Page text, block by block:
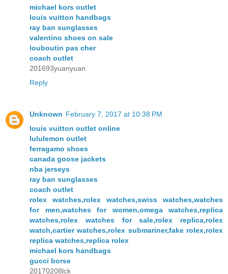
michael kors outlet
louis vuitton handbags
ray ban sunglasses
valentino shoes on sale
louboutin pas cher
coach outlet
201693yuanyuan
Reply
Unknown February 7, 2017 at 10:38 PM
louis vuitton outlet online
lululemon outlet
ferragamo shoes
canada goose jackets
nba jerseys
ray ban sunglasses
coach outlet
rolex watches,rolex watches,swiss watches,watches
for men,watches for women,omega watches,replica
watches,rolex watches for sale,rolex replica,rolex
watch,cartier watches,rolex submariner,fake rolex,rolex
replica watches,replica rolex
michael kors handbags
gucci borse
20170208lck